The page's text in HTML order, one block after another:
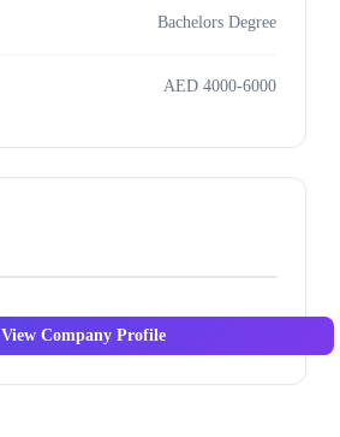
Bachelors Degree
AED 4000-6000
View Company Profile